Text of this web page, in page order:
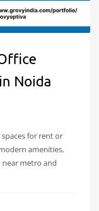
Noida
for rent or
amenities,
near metro and